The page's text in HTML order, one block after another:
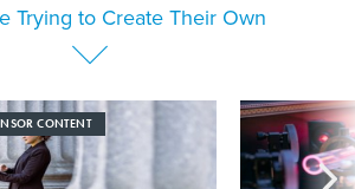
Trying to Create Their Own
CONTENT